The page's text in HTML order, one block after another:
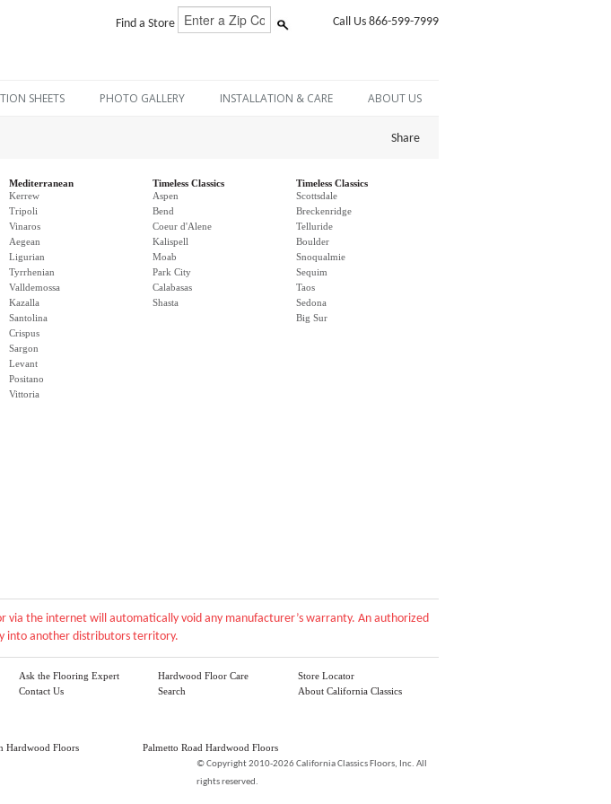
Find a Store Call Us 866-599-7999
SHEETS PHOTO GALLERY INSTALLATION & CARE ABOUT US
Share
Mediterranean
Kerrew
Tripoli
Vinaros
Aegean
Ligurian
Tyrrhenian
Valldemossa
Kazalla
Santolina
Crispus
Sargon
Levant
Positano
Vittoria
Timeless Classics
Aspen
Bend
Coeur d'Alene
Kalispell
Moab
Park City
Calabasas
Shasta
Timeless Classics
Scottsdale
Breckenridge
Telluride
Boulder
Snoqualmie
Sequim
Taos
Sedona
Big Sur
via the internet will automatically void any manufacturer’s warranty. An authorized
into another distributors territory.
Ask the Flooring Expert
Contact Us
Hardwood Floor Care
Search
Store Locator
About California Classics
Hardwood Floors Palmetto Road Hardwood Floors
©Copyright 2010-2026 California Classics Floors, Inc. All
rights reserved.